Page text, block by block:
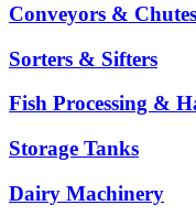
Conveyors & Chutes
Sorters & Sifters
Fish Processing &
Storage Tanks
Dairy Machinery